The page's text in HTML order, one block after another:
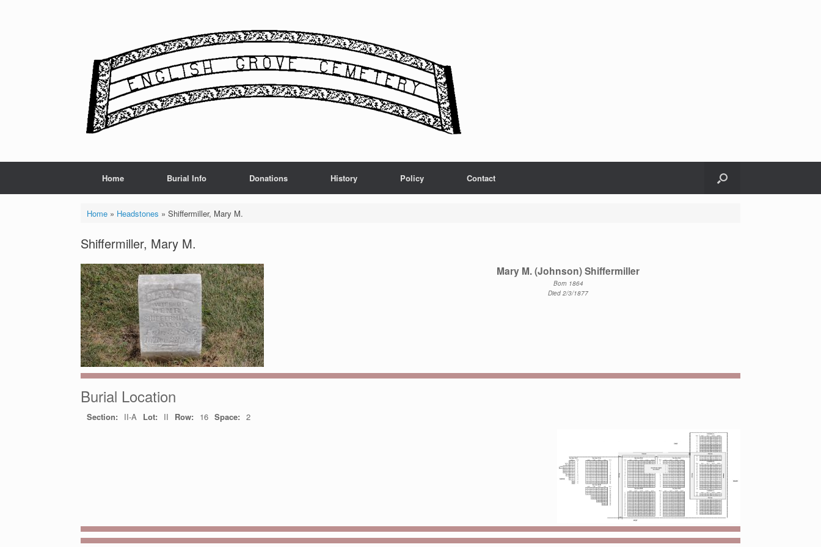
Home Burial Info Donations History Policy Contact
Home» Headstones » Shiffermiller, Mary M.
Shiffermiller, Mary M.
Mary M. (Johnson) Shiffermiller
Born 1864
Died 2/3/1877
Burial Location
Section: II-A Lot: II Row: 16 Space: 2